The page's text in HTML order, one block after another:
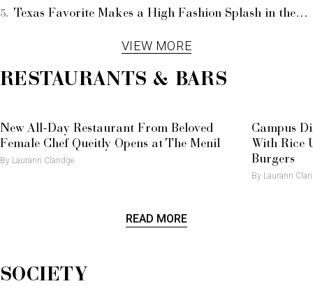
Professional Dancer — Best Dressed Erica Littlejohn
Texas Favorite Makes a High Fashion Splash in the
Mayfair Turns Important Heads
VIEW MORE
RESTAURANTS & BARS
New All-Day Restaurant From Beloved
Female Chef Queitly Opens at The Menil
By Laurann Claridge
Campus
With Rice
Burgers
By Laurann
READ MORE
SOCIETY